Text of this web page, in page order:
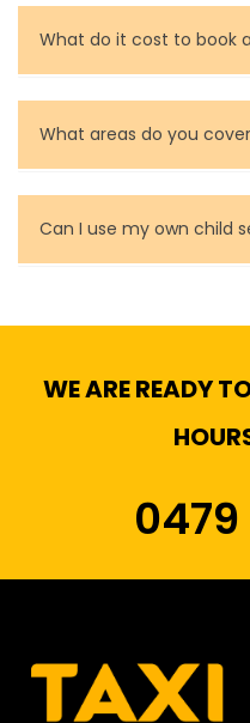
Call us for bookings on
What do it cost to book
Baby Seat cost you 15$
What areas do you
We cover all
of Melbourne.
Can I use my own child
WE ARE READY
0479